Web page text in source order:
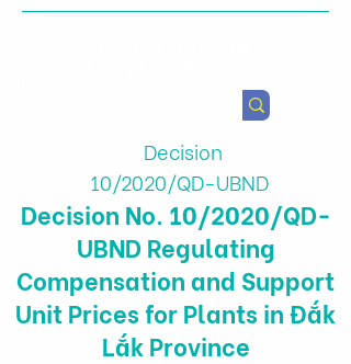
Decision
10/2020/QD-UBND
Decision No. 10/2020/QD-
UBND Regulating
Compensation and Support
Unit Prices for Plants in Đắk
Lắk Province